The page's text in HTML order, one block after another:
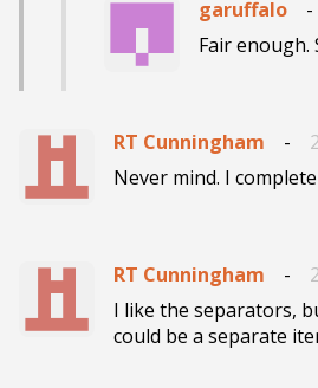
garuffalo -
Fair enough.
RT Cunningham -
Never mind. I
RT Cunningham -
I like the separators,
could be a separate